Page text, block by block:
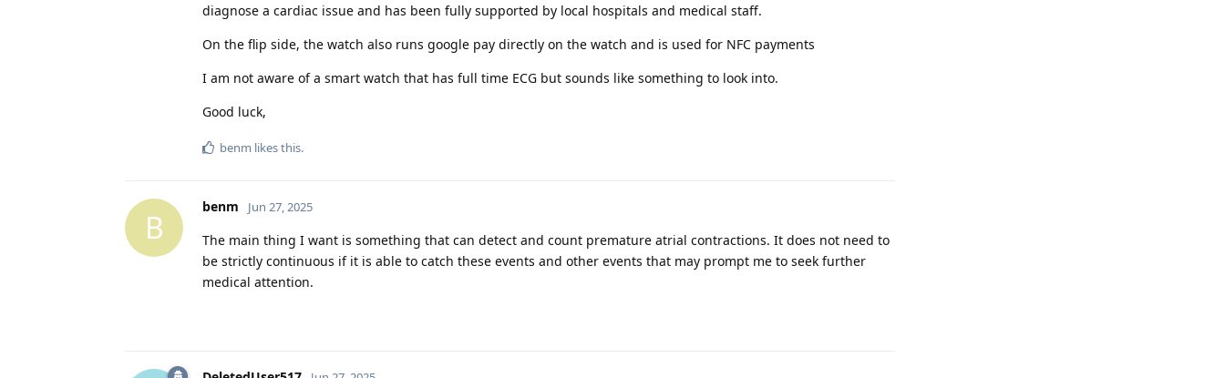
diagnose a cardiac issue and has been fully supported by local hospitals and medical staff.
On the flip side, the watch also runs google pay directly on the watch and is used for NFC payments
I am not aware of a smart watch that has full time ECG but sounds like something to look into.
Good luck,
benm likes this.
B
benm Jun 27, 2025
The main thing I want is something that can detect and count premature atrial contractions. It does not need to
be strictly continuous if it is able to catch these events and other events that may prompt me to seek further
medical attention.